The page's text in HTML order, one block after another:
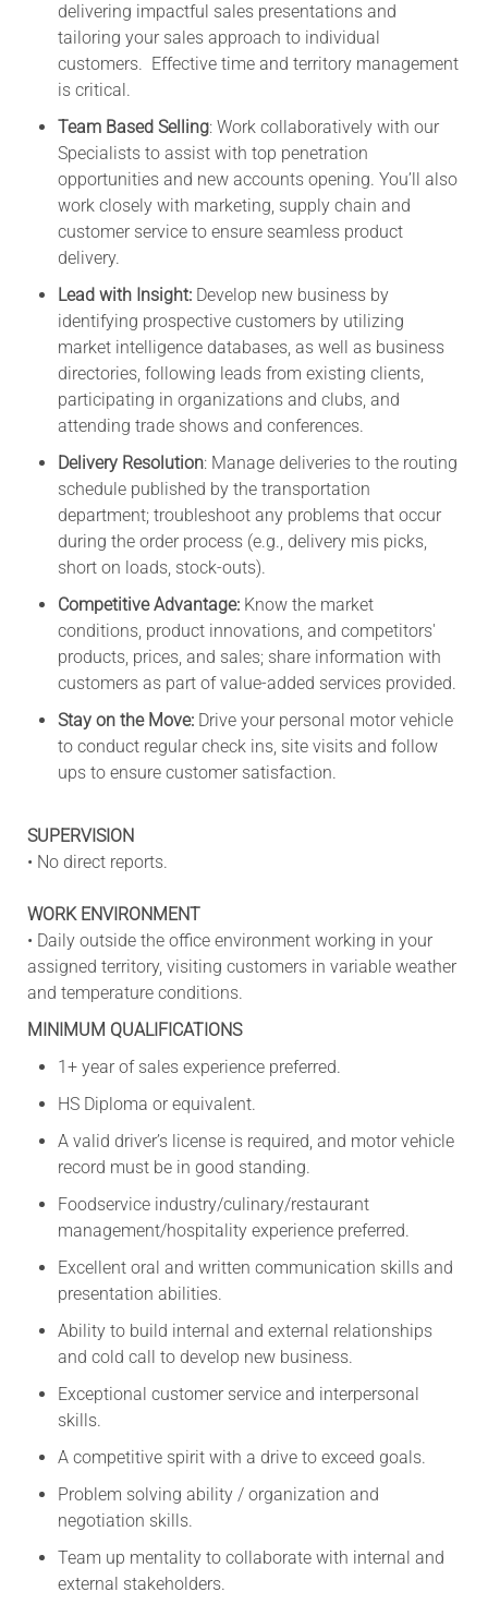
delivering impactful sales presentations and
tailoring your sales approach to individual
customers. Effective time and territory management
is critical.
Team Based Selling: Work collaboratively with our
Specialists to assist with top penetration
opportunities and new accounts opening. You’ll also
work closely with marketing, supply chain and
customer service to ensure seamless product
delivery.
Lead with Insight:Develop new business by
identifying prospective customers by utilizing
market intelligence databases, as well as business
directories, following leads from existing clients,
participating in organizations and clubs, and
attending trade shows and conferences.
Delivery Resolution: Manage deliveries to the routing
schedule published by the transportation
department; troubleshoot any problems that occur
during the order process (e.g., delivery mis picks,
short on loads, stock-outs).
Competitive Advantage: Know the market
conditions, product innovations, and competitors'
products, prices, and sales; share information with
customers as part of value-added services provided.
Stay on the Move:Drive your personal motor vehicle
to conduct regular check ins, site visits and follow
ups to ensure customer satisfaction.
SUPERVISION
• No direct reports.
WORK ENVIRONMENT
• Daily outside the office environment working in your
assigned territory, visiting customers in variable weather
and temperature conditions.
MINIMUM QUALIFICATIONS
1+ year of sales experience preferred.
HS Diploma or equivalent.
A valid driver’s license is required, and motor vehicle
record must be in good standing.
Foodservice industry/culinary/restaurant
management/hospitality experience preferred.
Excellent oral and written communication skills and
presentation abilities.
Ability to build internal and external relationships
and cold call to develop new business.
Exceptional customer service and interpersonal
skills.
A competitive spirit with a drive to exceed goals.
Problem solving ability / organization and
negotiation skills.
Team up mentality to collaborate with internal and
external stakeholders.